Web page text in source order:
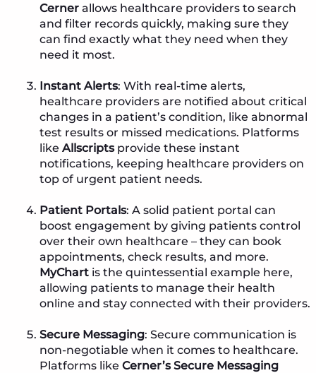
Cernerallows healthcare providers to search
and filter records quickly, making sure they
can find exactly what they need when they
need it most.
Instant Alerts: With real-time alerts,
healthcare providers are notified about critical
changes in a patient’s condition, like abnormal
test results or missed medications. Platforms
like Allscriptsprovide these instant
notifications, keeping healthcare providers on
top of urgent patient needs.
Patient Portals: A solid patient portal can
boost engagement by giving patients control
over their own healthcare – they can book
appointments, check results, and more.
MyChartis the quintessential example here,
allowing patients to manage their health
online and stay connected with their providers.
Secure Messaging: Secure communication is
non-negotiable when it comes to healthcare.
Platforms like Cerner’s Secure Messaging